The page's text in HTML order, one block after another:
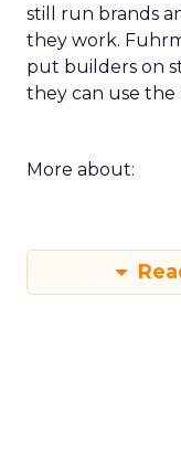
still run brands
they work.
put builders on
they can use the
More about: